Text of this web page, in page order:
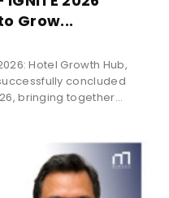
Grow...
Hotel Growth Hub,
concluded
bringing together...